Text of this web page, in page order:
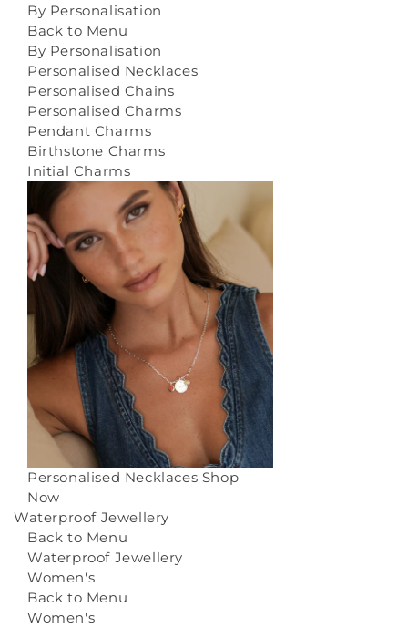
By Personalisation
Back to Menu
By Personalisation
Personalised Necklaces
Personalised Chains
Personalised Charms
Pendant Charms
Birthstone Charms
Initial Charms
Personalised Necklaces Shop
Now
Waterproof Jewellery
Back to Menu
Waterproof Jewellery
Women's
Back to Menu
Women's